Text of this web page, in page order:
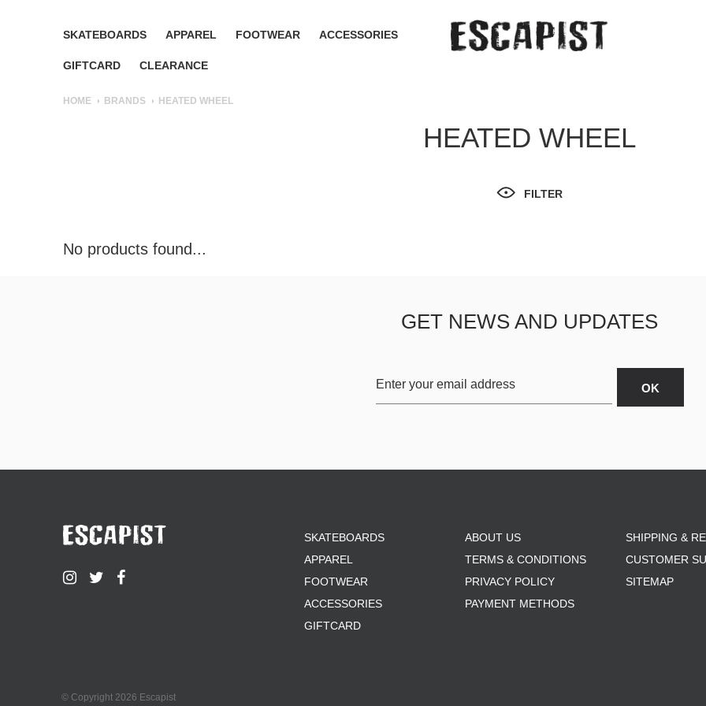
SKATEBOARDS APPAREL FOOTWEAR ACCESSORIES
GIFTCARD CLEARANCE
HOME BRANDS HEATED WHEEL
HEATED WHEEL
FILTER
No products found...
GET NEWS AND UPDATES
SKATEBOARDS
APPAREL
FOOTWEAR
ACCESSORIES
GIFTCARD
ABOUT US
TERMS & CONDITIONS
PRIVACY POLICY
PAYMENT METHODS
SHIPPING &
CUSTOMER
SITEMAP
© Copyright 2026 Escapist